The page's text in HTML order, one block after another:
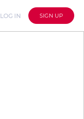
LOG IN SIGN UP